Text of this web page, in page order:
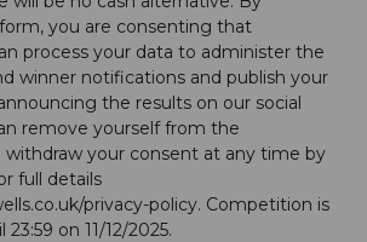
you are consenting that
process your data to administer the
winner notifications and publish your
the results on our social
remove yourself from the
your consent at any time by
full details
privacy-policy. Competition is
on 11/12/2025.